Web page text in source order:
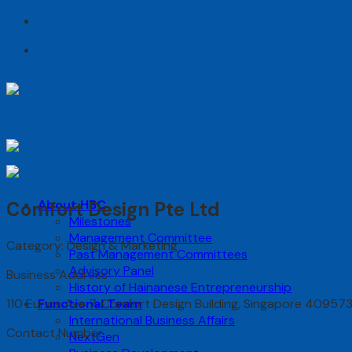
Skip
content
About HBC
Milestones
Management Committee
Past Management Committees
Advisory Panel
History of Hainanese Entrepreneurship
Functional Team
International Business Affairs
NextGen
Comfort Design Pte Ltd
Category: Design & Marketing
Business Address
110 Eunos Ave 7, Comfort Design Building, Singapore 409573
Contact Number